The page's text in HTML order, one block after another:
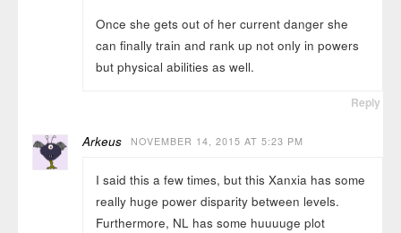
Once she gets out of her current danger she
can finally train and rank up not only in powers
but physical abilities as well.
Reply
Arkeus NOVEMBER 14, 2015 AT 5:23 PM
I said this a few times, but this Xanxia has some
really huge power disparity between levels.
Furthermore, NL has some huuuuge plot